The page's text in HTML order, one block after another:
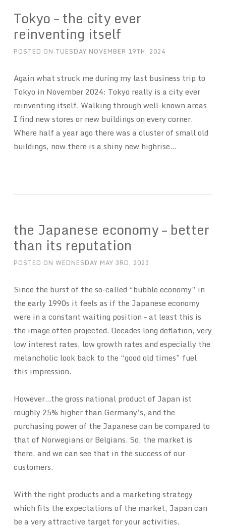
Tokyo – the city ever
reinventing itself
POSTED ON TUESDAY NOVEMBER 19TH, 2024
Again what struck me during my last business trip to
Tokyo in November 2024: Tokyo really is a city ever
reinventing itself. Walking through well-known areas
I find new stores or new buildings on every corner.
Where half a year ago there was a cluster of small old
buildings, now there is a shiny new highrise…
the Japanese economy – better
than its reputation
POSTED ON WEDNESDAY MAY 3RD, 2023
Since the burst of the so-called “bubble economy” in
the early 1990s it feels as if the Japanese economy
were in a constant waiting position – at least this is
the image often projected. Decades long deflation, very
low interest rates, low growth rates and especially the
melancholic look back to the “good old times” fuel
this impression.
However…the gross national product of Japan ist
roughly 25% higher than Germany’s, and the
purchasing power of the Japanese can be compared to
that of Norwegians or Belgians. So, the market is
there, and we can see that in the success of our
customers.
With the right products and a marketing strategy
which fits the expectations of the market, Japan can
be a very attractive target for your activities.